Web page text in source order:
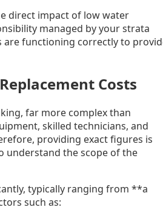
direct impact of low water
managed by your strata
are functioning correctly to
Costs
far more complex than
skilled technicians, and
providing exact figures is
understand the scope of the
typically ranging from **a
such as: